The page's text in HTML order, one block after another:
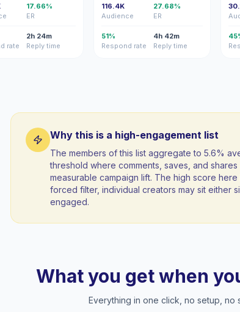
17.66%
ER
rate
2h 24m
Reply time
116.4K
Audience
27.68%
ER
51%
Respond rate
4h 42m
Reply time
Why this is a high-engagement list
The members of this list aggregate to 5.6%
threshold where comments, saves, and
measurable campaign lift. The high score
forced filter, individual creators may sit either
engaged.
What you get when
Everything in one click, no setup, no